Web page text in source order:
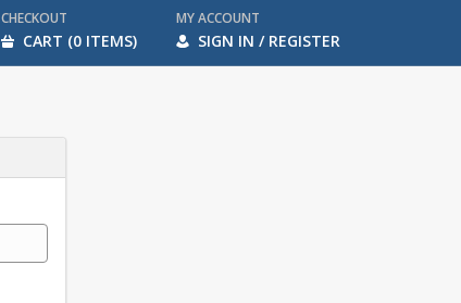
CHECKOUT
CART (0 ITEMS)
MY ACCOUNT
SIGN IN / REGISTER